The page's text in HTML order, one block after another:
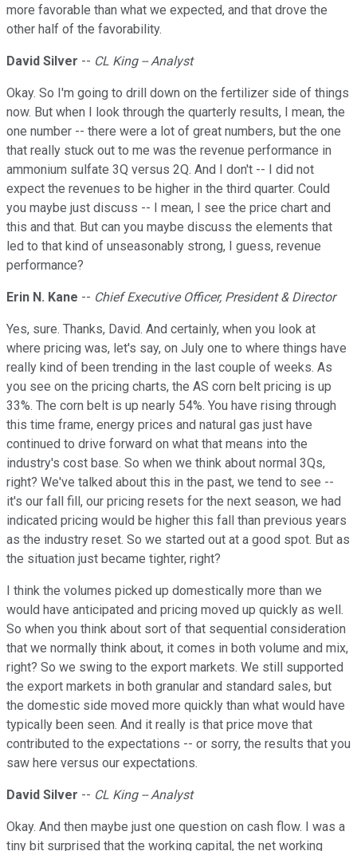
more favorable than what we expected, and that drove the
other half of the favorability.
David Silver -- CL King -- Analyst
Okay. So I'm going to drill down on the fertilizer side of things
now. But when I look through the quarterly results, I mean, the
one number -- there were a lot of great numbers, but the one
that really stuck out to me was the revenue performance in
ammonium sulfate 3Q versus 2Q. And I don't -- I did not
expect the revenues to be higher in the third quarter. Could
you maybe just discuss -- I mean, I see the price chart and
this and that. But can you maybe discuss the elements that
led to that kind of unseasonably strong, I guess, revenue
performance?
Erin N. Kane -- Chief Executive Officer, President & Director
Yes, sure. Thanks, David. And certainly, when you look at
where pricing was, let's say, on July one to where things have
really kind of been trending in the last couple of weeks. As
you see on the pricing charts, the AS corn belt pricing is up
33%. The corn belt is up nearly 54%. You have rising through
this time frame, energy prices and natural gas just have
continued to drive forward on what that means into the
industry's cost base. So when we think about normal 3Qs,
right? We've talked about this in the past, we tend to see --
it's our fall fill, our pricing resets for the next season, we had
indicated pricing would be higher this fall than previous years
as the industry reset. So we started out at a good spot. But as
the situation just became tighter, right?
I think the volumes picked up domestically more than we
would have anticipated and pricing moved up quickly as well.
So when you think about sort of that sequential consideration
that we normally think about, it comes in both volume and mix,
right? So we swing to the export markets. We still supported
the export markets in both granular and standard sales, but
the domestic side moved more quickly than what would have
typically been seen. And it really is that price move that
contributed to the expectations -- or sorry, the results that you
saw here versus our expectations.
David Silver -- CL King -- Analyst
Okay. And then maybe just one question on cash flow. I was a
tiny bit surprised that the working capital, the net working